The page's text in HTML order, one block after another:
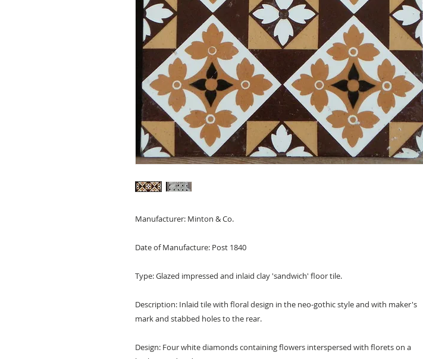
Manufacturer: Minton & Co.
Date of Manufacture: Post 1840
Type: Glazed impressed and inlaid clay 'sandwich' floor tile.
Description: Inlaid tile with floral design in the neo-gothic style and with maker's
mark and stabbed holes to the rear.
Design: Four white diamonds containing flowers interspersed with florets on a